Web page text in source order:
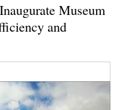
Museum
and